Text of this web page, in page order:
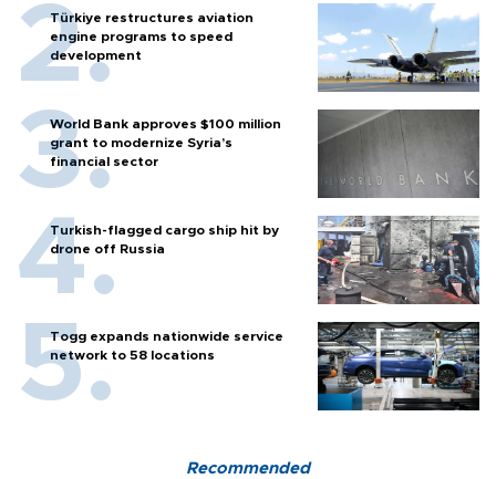
Türkiye restructures aviation
engine programs to speed
development
World Bank approves $100 million
grant to modernize Syria’s
financial sector
Turkish-flagged cargo ship hit by
drone off Russia
Togg expands nationwide service
network to 58 locations
Recommended